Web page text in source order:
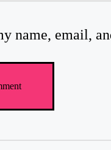
name, email,